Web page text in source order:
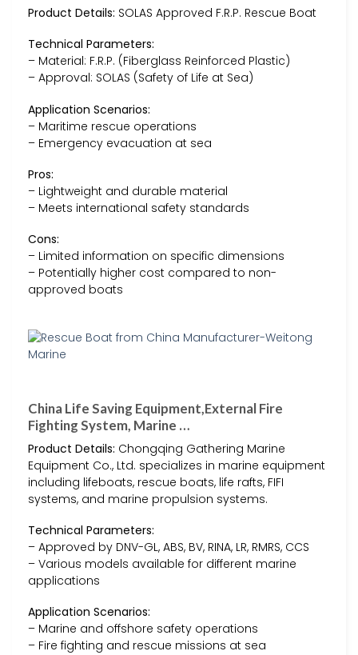
Product Details: SOLAS Approved F.R.P. Rescue Boat
Technical Parameters:
– Material: F.R.P. (Fiberglass Reinforced Plastic)
– Approval: SOLAS (Safety of Life at Sea)
Application Scenarios:
– Maritime rescue operations
– Emergency evacuation at sea
Pros:
– Lightweight and durable material
– Meets international safety standards
Cons:
– Limited information on specific dimensions
– Potentially higher cost compared to non-
approved boats
China Life Saving Equipment,External Fire
Fighting System, Marine …
Product Details: Chongqing Gathering Marine
Equipment Co., Ltd. specializes in marine equipment
including lifeboats, rescue boats, life rafts, FIFI
systems, and marine propulsion systems.
Technical Parameters:
– Approved by DNV-GL, ABS, BV, RINA, LR, RMRS, CCS
– Various models available for different marine
applications
Application Scenarios:
– Marine and offshore safety operations
– Fire fighting and rescue missions at sea